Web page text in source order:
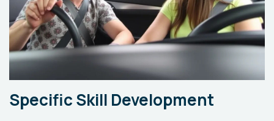
Specific Skill Development